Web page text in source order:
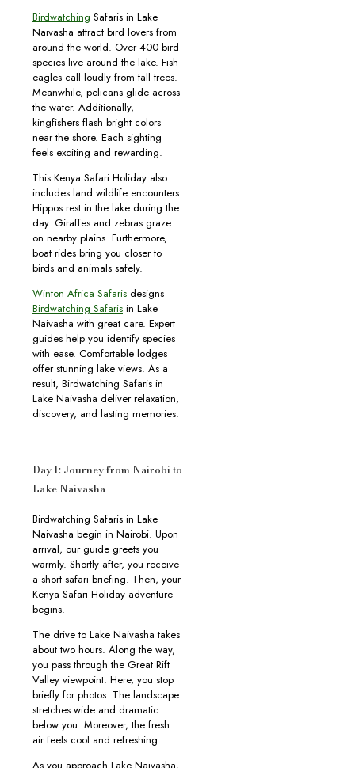
Birdwatching Safaris in Lake
Naivasha attract bird lovers from
around the world. Over 400 bird
species live around the lake. Fish
eagles call loudly from tall trees.
Meanwhile, pelicans glide across
the water. Additionally,
kingfishers flash bright colors
near the shore. Each sighting
feels exciting and rewarding.
This Kenya Safari Holiday also
includes land wildlife encounters.
Hippos rest in the lake during the
day. Giraffes and zebras graze
on nearby plains. Furthermore,
boat rides bring you closer to
birds and animals safely.
Winton Africa Safaris designs
Birdwatching Safaris in Lake
Naivasha with great care. Expert
guides help you identify species
with ease. Comfortable lodges
offer stunning lake views. As a
result, Birdwatching Safaris in
Lake Naivasha deliver relaxation,
discovery, and lasting memories.
Day 1: Journey from Nairobi to
Lake Naivasha
Birdwatching Safaris in Lake
Naivasha begin in Nairobi. Upon
arrival, our guide greets you
warmly. Shortly after, you receive
a short safari briefing. Then, your
Kenya Safari Holiday adventure
begins.
The drive to Lake Naivasha takes
about two hours. Along the way,
you pass through the Great Rift
Valley viewpoint. Here, you stop
briefly for photos. The landscape
stretches wide and dramatic
below you. Moreover, the fresh
air feels cool and refreshing.